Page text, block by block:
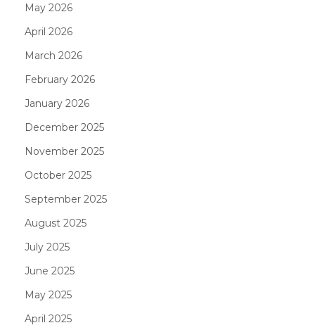
May 2026
April 2026
March 2026
February 2026
January 2026
December 2025
November 2025
October 2025
September 2025
August 2025
July 2025
June 2025
May 2025
April 2025